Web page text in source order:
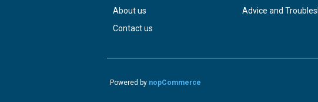
About us
Contact us
Advice and
Powered by nopCommerce